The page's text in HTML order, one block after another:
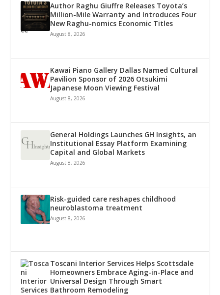
Author Raghu Giuffre Releases Toyota’s
Million-Mile Warranty and Introduces Four
New Raghu-nomics Economic Titles
August 8, 2026
Kawai Piano Gallery Dallas Named Cultural
Pavilion Sponsor of 2026 Otsukimi
Japanese Moon Viewing Festival
August 8, 2026
General Holdings Launches GH Insights, an
Institutional Essay Platform Examining
Capital and Global Markets
August 8, 2026
Risk-guided care reshapes childhood
neuroblastoma treatment
August 8, 2026
Toscani Interior Services Helps Scottsdale
Homeowners Embrace Aging-in-Place and
Universal Design Through Smart
Bathroom Remodeling